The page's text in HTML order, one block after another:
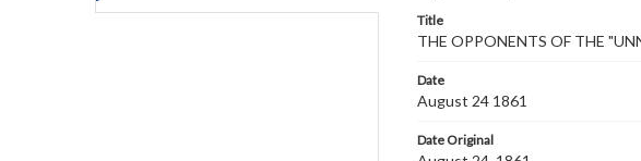
Title
THE OPPONENTS OF THE
Date
August 24 1861
Date Original